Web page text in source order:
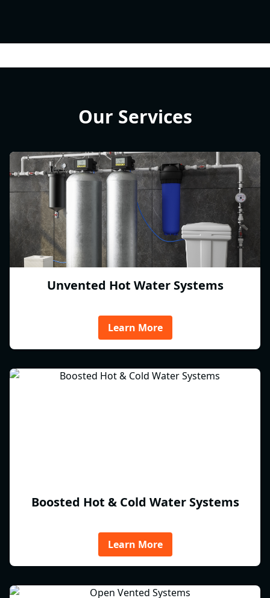
Our Services
Unvented Hot Water Systems
Learn More
Boosted Hot & Cold Water Systems
Learn More